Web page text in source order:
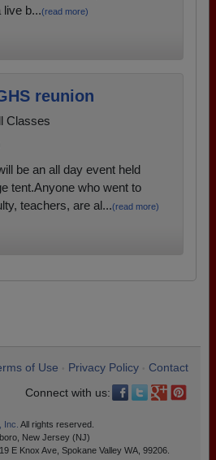
live b...(read more)
reunion
Classes
be an all day event held
tent.Anyone who went to
teachers, are al...(read more)
of Use Privacy Policy
Contact
Connect with us:
Inc. All rights reserved.
New Jersey (NJ)
E Knox Ave, Spokane Valley WA, 99206.